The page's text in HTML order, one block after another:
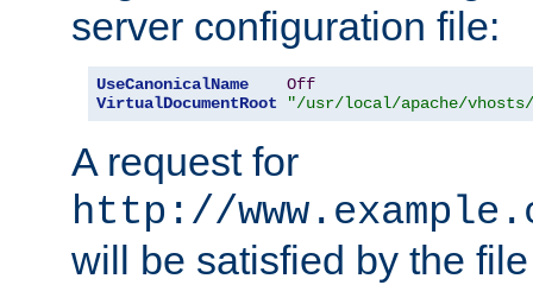
server configuration file:
UseCanonicalName
Off
VirtualDocumentRoot
"/usr/local/apache/vhosts/
A request for
http://
will be satisfied by the file